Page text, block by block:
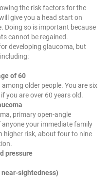
the risk factors for the
give you a head start on
Doing so is important because
cannot be regained.
developing glaucoma, but
of 60
older people. You are six
you are over 60 years old.
primary open-angle
your immediate family
higher risk, about four to nine
pressure
sightedness)